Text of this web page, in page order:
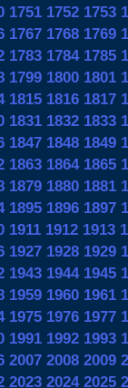
1751 1752 1753
1767 1768 1769
1783 1784 1785
1799 1800 1801
1815 1816 1817
1831 1832 1833
1847 1848 1849
1863 1864 1865
1879 1880 1881
1895 1896 1897
1911 1912 1913
1927 1928 1929
1943 1944 1945
1959 1960 1961
1975 1976 1977
1991 1992 1993
2007 2008 2009
2023 2024 2025